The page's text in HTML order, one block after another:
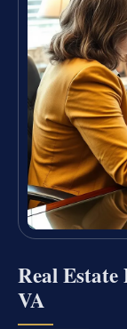
Real
VA